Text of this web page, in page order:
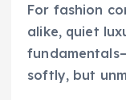
For fashion
alike, quiet
softly, but